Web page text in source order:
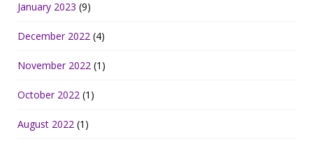
January 2023 (9)
December 2022 (4)
November 2022 (1)
October 2022 (1)
August 2022 (1)